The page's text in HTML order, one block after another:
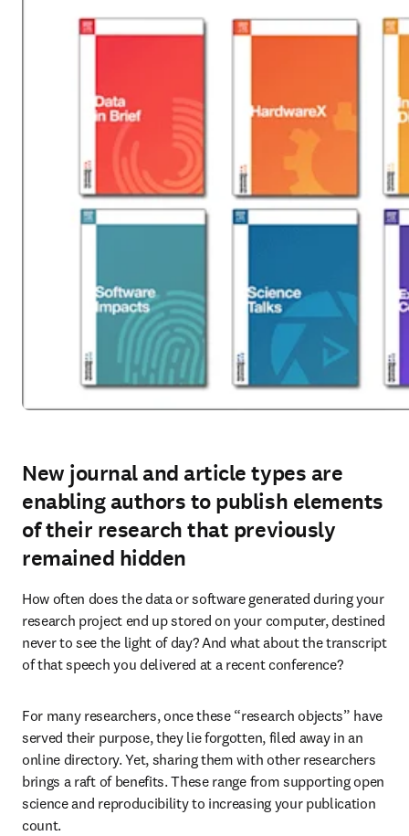
New journal and article types are
enabling authors to publish elements
of their research that previously
remained hidden
How often does the data or software generated during your
research project end up stored on your computer, destined
never to see the light of day? And what about the transcript
of that speech you delivered at a recent conference?
For many researchers, once these “research objects” have
served their purpose, they lie forgotten, filed away in an
online directory. Yet, sharing them with other researchers
brings a raft of benefits. These range from supporting open
science and reproducibility to increasing your publication
count.